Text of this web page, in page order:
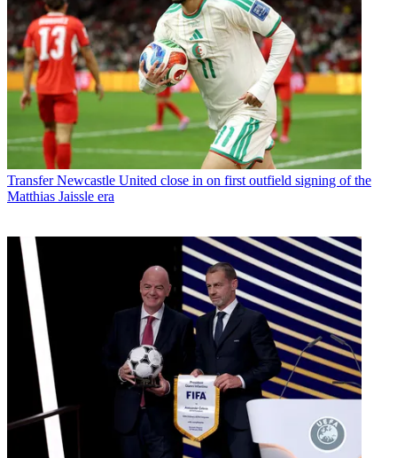
Transfer Newcastle United close in on first outfield signing of the
Matthias Jaissle era